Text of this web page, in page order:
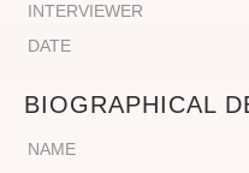
INTERVIEWER
DATE
BIOGRAPHICAL
NAME